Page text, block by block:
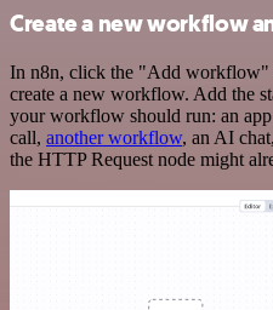
Create a new workflow
In n8n, click the "Add workflow"
create a new workflow. Add the
your workflow should run: an
call, another workflow, an AI
the HTTP Request node might